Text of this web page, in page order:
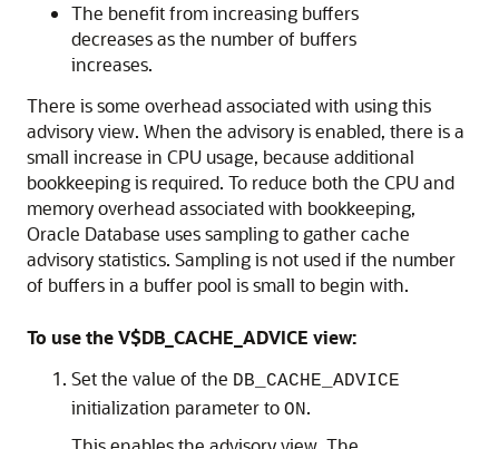
The benefit from increasing buffers
decreases as the number of buffers
increases.
There is some overhead associated with using this
advisory view. When the advisory is enabled, there is a
small increase in CPU usage, because additional
bookkeeping is required. To reduce both the CPU and
memory overhead associated with bookkeeping,
Oracle Database uses sampling to gather cache
advisory statistics. Sampling is not used if the number
of buffers in a buffer pool is small to begin with.
To use the V$DB_CACHE_ADVICE view:
Set the value of the DB_CACHE_ADVICE
initialization parameter to ON.